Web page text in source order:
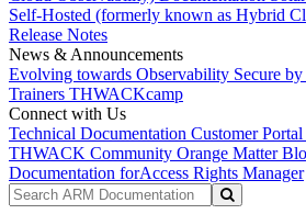
Self-Hosted (formerly known as Hybrid
Release Notes
News & Announcements
Evolving towards Observability Secure
Trainers THWACKcamp
Connect with Us
Technical Documentation Customer Portal
THWACK Community Orange Matter
Documentation forAccess Rights Manager